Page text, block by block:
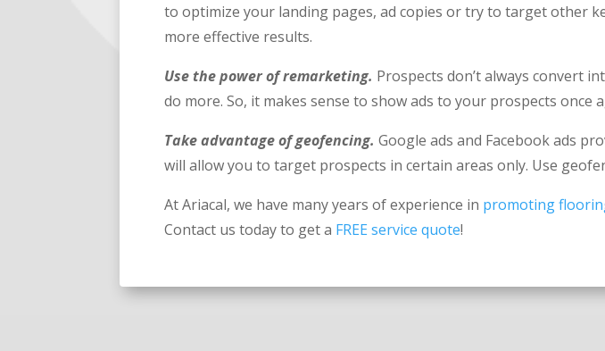
to optimize your landing pages, ad copies or try to target other
more effective results.
Use the power of remarketing. Prospects don’t always convert
do more. So, it makes sense to show ads to your prospects once
Take advantage of geofencing. Google ads and Facebook ads
will allow you to target prospects in certain areas only. Use
At Ariacal, we have many years of experience in promoting
Contact us today to get a FREE service quote!